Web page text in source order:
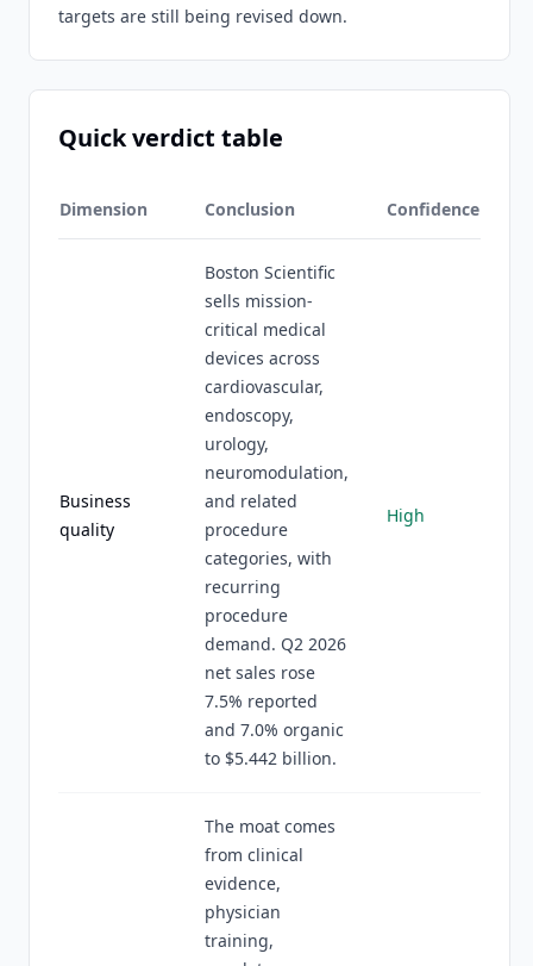
targets are still being revised down.
Quick verdict table
Dimension Conclusion Confidence
Business
quality
Boston Scientific
sells mission-
critical medical
devices across
cardiovascular,
endoscopy,
urology,
neuromodulation,
and related
procedure
categories, with
recurring
procedure
demand. Q2 2026
net sales rose
7.5% reported
and 7.0% organic
to $5.442 billion.
High
The moat comes
from clinical
evidence,
physician
training,